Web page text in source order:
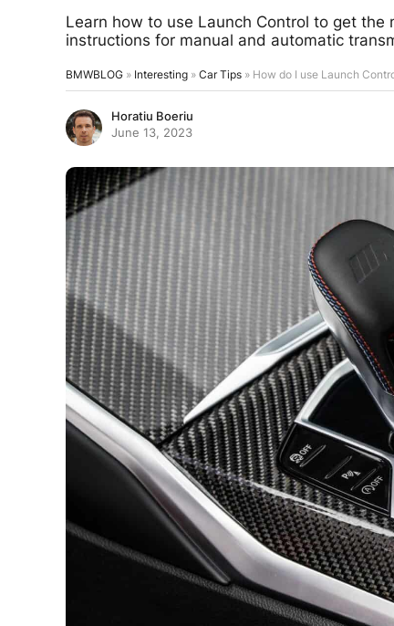
Learn how to use Launch Control to get
instructions for manual and automatic
BMWBLOG » Interesting » Car Tips » How do I use Launch
Horatiu Boeriu
June 13, 2023